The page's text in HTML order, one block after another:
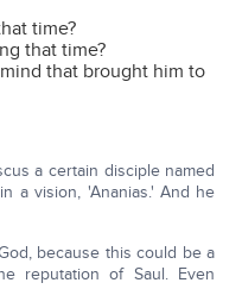
time?
that time?
that brought him to
a certain disciple named
a vision, 'Ananias.' And he
because this could be a
reputation of Saul. Even